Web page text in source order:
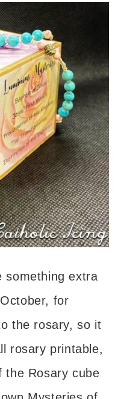
something extra
for
the rosary, so it
rosary printable,
the Rosary cube